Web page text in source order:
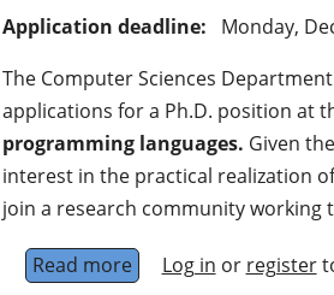
Application deadline:
Monday,
The Computer Sciences
applications for a Ph.D. position at
programming languages. Given
interest in the practical realization
join a research community working
Read moreabout Ph.D. position
Log in or register